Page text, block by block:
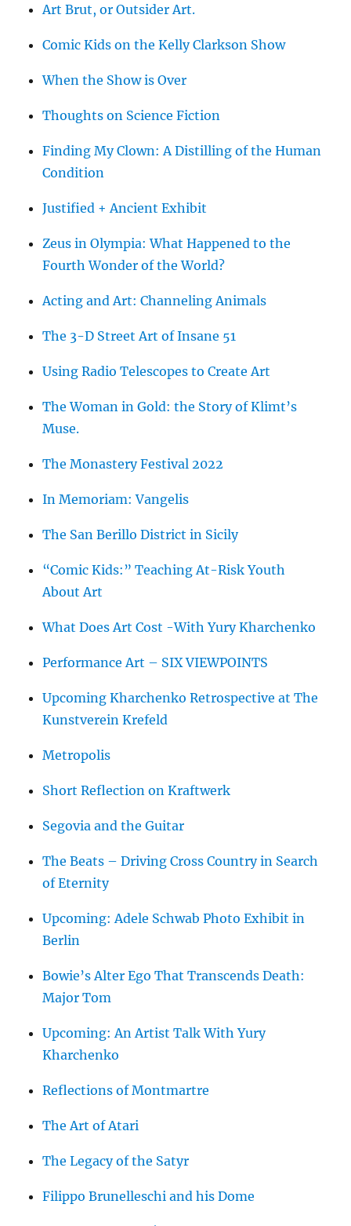
Art Brut, or Outsider Art.
Comic Kids on the Kelly Clarkson Show
When the Show is Over
Thoughts on Science Fiction
Finding My Clown: A Distilling of the Human
Condition
Justified + Ancient Exhibit
Zeus in Olympia: What Happened to the
Fourth Wonder of the World?
Acting and Art: Channeling Animals
The 3-D Street Art of Insane 51
Using Radio Telescopes to Create Art
The Woman in Gold: the Story of Klimt’s
Muse.
The Monastery Festival 2022
In Memoriam: Vangelis
The San Berillo District in Sicily
“Comic Kids:” Teaching At-Risk Youth
About Art
What Does Art Cost -With Yury Kharchenko
Performance Art – SIX VIEWPOINTS
Upcoming Kharchenko Retrospective at The
Kunstverein Krefeld
Metropolis
Short Reflection on Kraftwerk
Segovia and the Guitar
The Beats – Driving Cross Country in Search
of Eternity
Upcoming: Adele Schwab Photo Exhibit in
Berlin
Bowie’s Alter Ego That Transcends Death:
Major Tom
Upcoming: An Artist Talk With Yury
Kharchenko
Reflections of Montmartre
The Art of Atari
The Legacy of the Satyr
Filippo Brunelleschi and his Dome